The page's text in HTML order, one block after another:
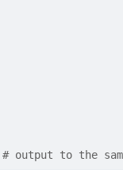
# output to the